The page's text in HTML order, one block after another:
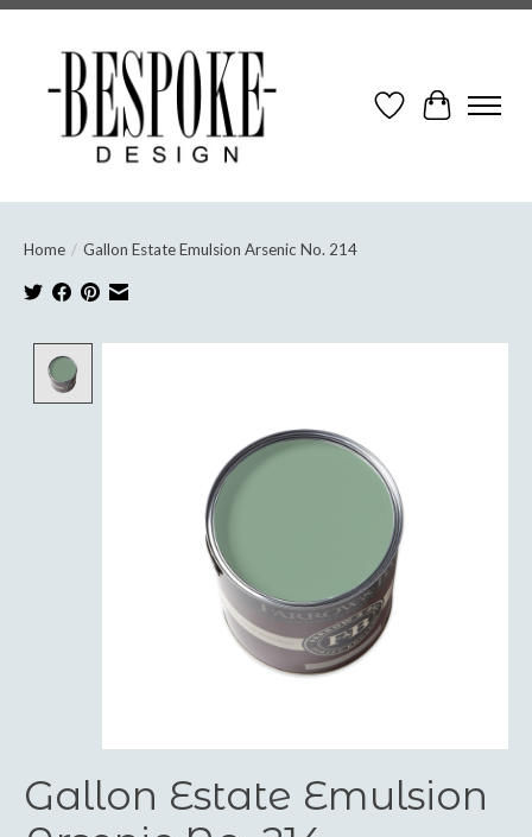
Wish ListCart
Home / Gallon Estate Emulsion Arsenic No. 214
Gallon Estate Emulsion